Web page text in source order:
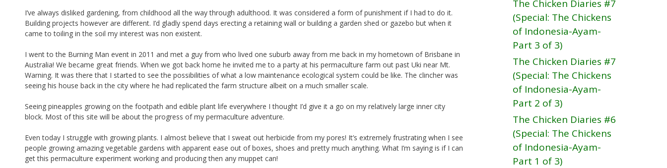
b
o
o
k
e
I’ve always disliked gardening, from childhood all the way through adulthood. It was considered a form of punishment if I had to do it.
Building projects however are different. I’d gladly spend days erecting a retaining wall or building a garden shed or gazebo but when it
came to toiling in the soil my interest was non existent.
I went to the Burning Man event in 2011 and met a guy from who lived one suburb away from me back in my hometown of Brisbane in
Australia! We became great friends. When we got back home he invited me to a party at his permaculture farm out past Uki near Mt.
Warning. It was there that I started to see the possibilities of what a low maintenance ecological system could be like. The clincher was
seeing his house back in the city where he had replicated the farm structure albeit on a much smaller scale.
Seeing pineapples growing on the footpath and edible plant life everywhere I thought I’d give it a go on my relatively large inner city
block. Most of this site will be about the progress of my permaculture adventure.
Even today I struggle with growing plants. I almost believe that I sweat out herbicide from my pores! It’s extremely frustrating when I see
people growing amazing vegetable gardens with apparent ease out of boxes, shoes and pretty much anything. What I’m saying is if I can
get this permaculture experiment working and producing then any muppet can!
The Chicken Diaries #7
(Special: The Chickens
of Indonesia-Ayam-
Part 3 of 3)
The Chicken Diaries #7
(Special: The Chickens
of Indonesia-Ayam-
Part 2 of 3)
The Chicken Diaries #6
(Special: The Chickens
of Indonesia-Ayam-
Part 1 of 3)